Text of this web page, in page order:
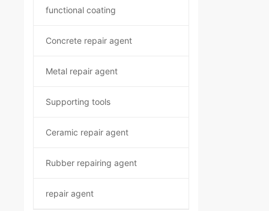
functional coating
Concrete repair agent
Metal repair agent
Supporting tools
Ceramic repair agent
Rubber repairing agent
repair agent